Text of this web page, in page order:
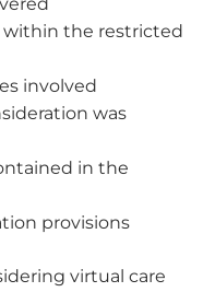
the restricted
involved
was
in the
provisions
virtual care